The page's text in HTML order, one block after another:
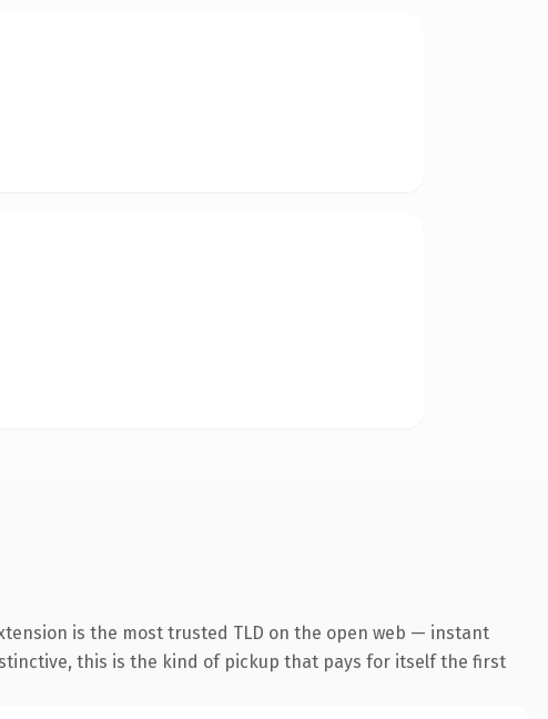
is the most trusted TLD on the open web — instant
this is the kind of pickup that pays for itself the first